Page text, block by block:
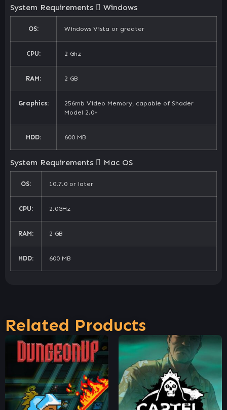
System Requirements Windows
OS: Windows Vista or greater
CPU: 2 Ghz
RAM: 2 GB
Graphics:
256mb Video Memory, capable of Shader
Model 2.0+
HDD: 600 MB
System Requirements Mac OS
OS: 10.7.0 or later
CPU: 2.0GHz
RAM: 2 GB
HDD: 600 MB
Related Products